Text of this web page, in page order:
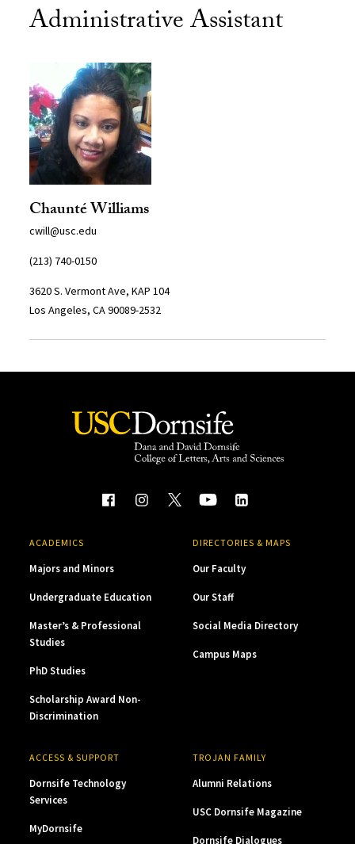
Administrative Assistant
Chaunté Williams
cwill@usc.edu
(213) 740-0150
3620 S. Vermont Ave, KAP 104
Los Angeles, CA 90089-2532
ACADEMICS
Majors and Minors
Undergraduate Education
Master’s & Professional
Studies
PhD Studies
Scholarship Award Non-
Discrimination
DIRECTORIES & MAPS
Our Faculty
Our Staff
Social Media Directory
Campus Maps
ACCESS & SUPPORT
Dornsife Technology
Services
MyDornsife
TROJAN FAMILY
Alumni Relations
USC Dornsife Magazine
Dornsife Dialogues